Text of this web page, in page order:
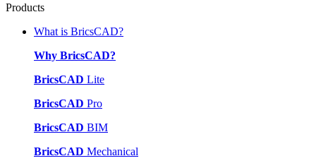
Products
What is BricsCAD?
Why BricsCAD?
BricsCAD Lite
BricsCAD Pro
BricsCAD BIM
BricsCAD Mechanical